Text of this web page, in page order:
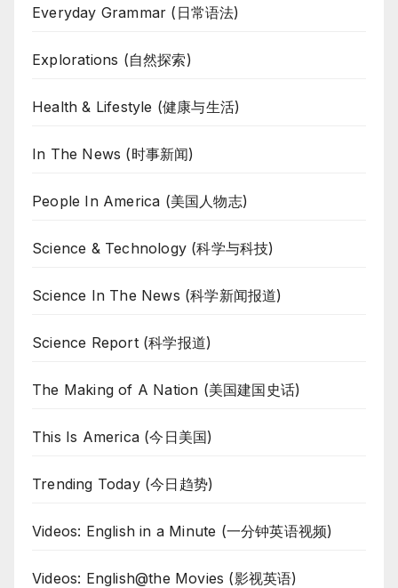
Everyday Grammar (日常语法)
Explorations (自然探索)
Health & Lifestyle (健康与生活)
In The News (时事新闻)
People In America (美国人物志)
Science & Technology (科学与科技)
Science In The News (科学新闻报道)
Science Report (科学报道)
The Making of A Nation (美国建国史话)
This Is America (今日美国)
Trending Today (今日趋势)
Videos: English in a Minute (一分钟英语视频)
Videos: English@the Movies (影视英语)